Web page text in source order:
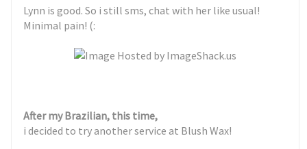
Lynn is good. So i still sms, chat with her like usual!
Minimal pain! (:
After my Brazilian, this time,
i decided to try another service at Blush Wax!